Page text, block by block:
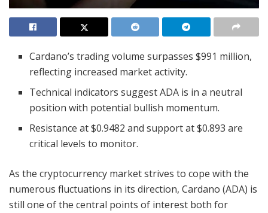
Cardano’s trading volume surpasses $991 million,
reflecting increased market activity.
Technical indicators suggest ADA is in a neutral
position with potential bullish momentum.
Resistance at $0.9482 and support at $0.893 are
critical levels to monitor.
As the cryptocurrency market strives to cope with the
numerous fluctuations in its direction, Cardano (ADA) is
still one of the central points of interest both for